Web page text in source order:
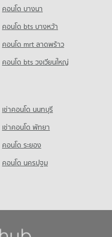
School
School of Bangkok
School of Bangkok
คอนโด บางนา
คอนโด bts บางหว้า
คอนโด mrt ลาดพร้าว
คอนโด bts วงเวียนใหญ่
เช่าคอนโด นนทบุรี
เช่าคอนโด พัทยา
คอนโด ระยอง
คอนโด นครปฐม